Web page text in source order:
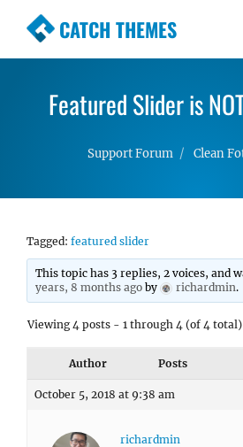
CATCH THEMES
Premium Responsive
Simple, Clean and
Featured Slider is
Support Forum Clean
Tagged: featured slider
This topic has 3 replies, 2 voices, and
years, 8 months ago by richardmin.
Viewing 4 posts - 1 through 4 (of 4 total)
Author Posts
October 5, 2018 at 9:38 am
richardmin